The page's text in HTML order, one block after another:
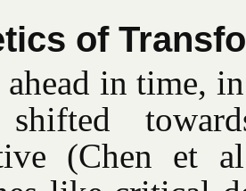
of
in time,
shifted
(Chen et